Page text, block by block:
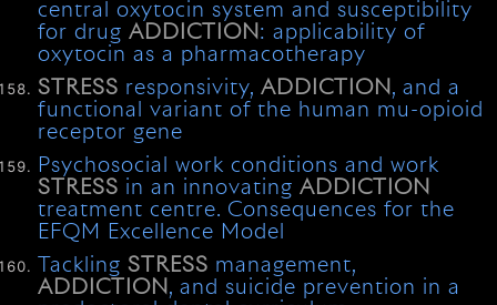
central oxytocin system and susceptibility
for drugADDICTION: applicability of
oxytocin as a pharmacotherapy
STRESS responsivity,ADDICTION, and a
functional variant of the human mu-opioid
receptor gene
Psychosocial work conditions and work
STRESS in an innovatingADDICTION
treatment centre. Consequences for the
EFQM Excellence Model
TacklingSTRESS management,
ADDICTION, and suicide prevention in a